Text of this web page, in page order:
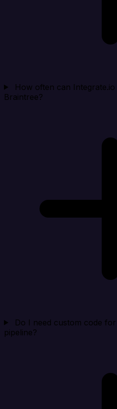
How often can
Braintree?
Do I need custom code
pipeline?